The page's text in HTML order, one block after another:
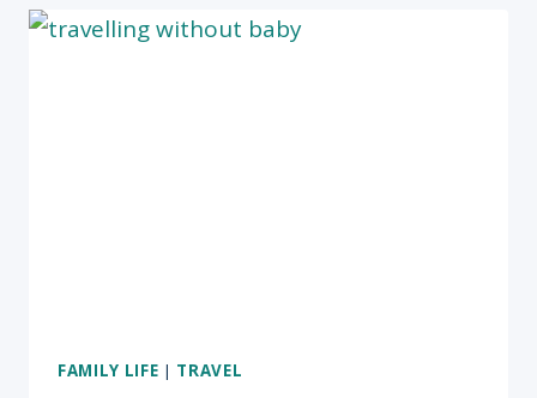
ADOGHE
FAMILY LIFE | TRAVEL